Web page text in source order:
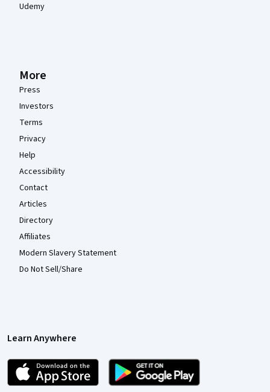
Udemy
More
Press
Investors
Terms
Privacy
Help
Accessibility
Contact
Articles
Directory
Affiliates
Modern Slavery Statement
Do Not Sell/Share
Learn Anywhere